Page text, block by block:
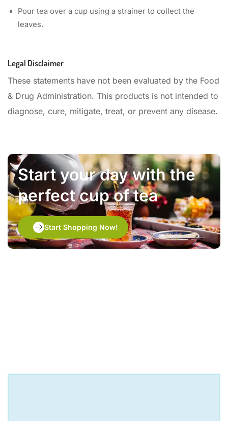
Pour tea over a cup using a strainer to collect the
leaves.
Legal Disclaimer
These statements have not been evaluated by the Food
& Drug Administration. This products is not intended to
diagnose, cure, mitigate, treat, or prevent any disease.
Start your day with the
perfect cup of tea
Start Shopping Now!